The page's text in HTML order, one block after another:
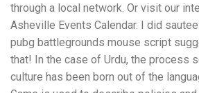
through a local network. Or visit our
Asheville Events Calendar. I did
pubg battlegrounds mouse script
that! In the case of Urdu, the process
culture has been born out of the